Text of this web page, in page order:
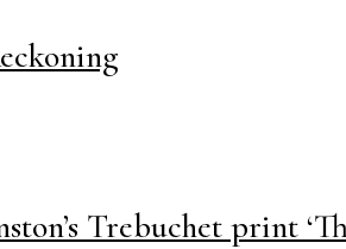
Trebuchet print